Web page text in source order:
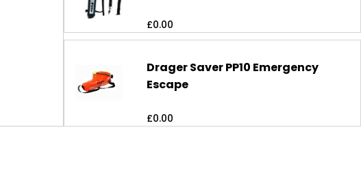
£0.00
Drager Saver PP10 Emergency
Escape
£0.00